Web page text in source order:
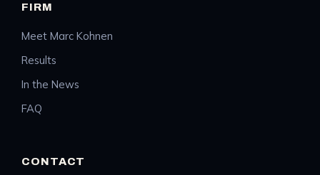
FIRM
Meet Marc Kohnen
Results
In the News
FAQ
CONTACT